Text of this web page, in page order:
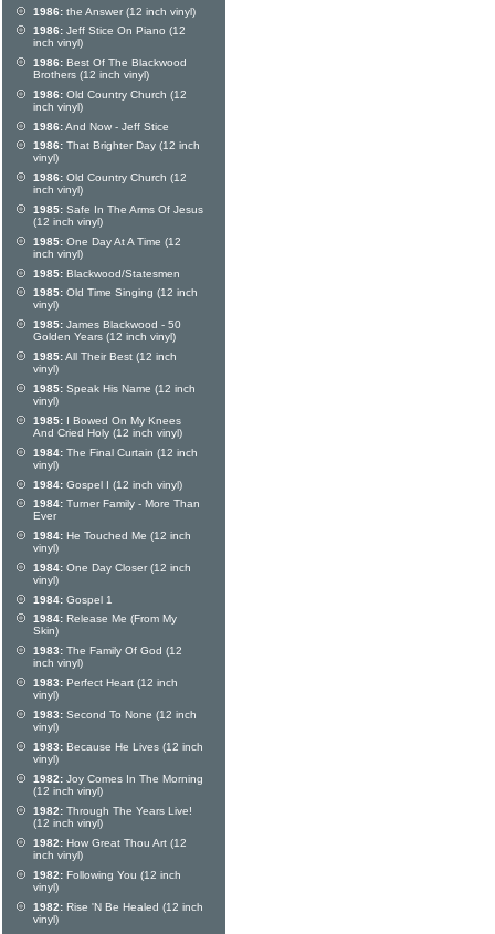
1986: the Answer (12 inch vinyl)
1986: Jeff Stice On Piano (12
inch vinyl)
1986: Best Of The Blackwood
Brothers (12 inch vinyl)
1986: Old Country Church (12
inch vinyl)
1986:And Now - Jeff Stice
1986: That Brighter Day (12 inch
vinyl)
1986: Old Country Church (12
inch vinyl)
1985: Safe In The Arms Of Jesus
(12 inch vinyl)
1985: One Day At A Time (12
inch vinyl)
1985: Blackwood/Statesmen
1985: Old Time Singing (12 inch
vinyl)
1985: James Blackwood - 50
Golden Years (12 inch vinyl)
1985:All Their Best (12 inch
vinyl)
1985: Speak His Name (12 inch
vinyl)
1985: I Bowed On My Knees
And Cried Holy (12 inch vinyl)
1984: The Final Curtain (12 inch
vinyl)
1984: Gospel I (12 inch vinyl)
1984: Turner Family - More Than
Ever
1984: He Touched Me (12 inch
vinyl)
1984: One Day Closer (12 inch
vinyl)
1984: Gospel 1
1984: Release Me (From My
Skin)
1983: The Family Of God (12
inch vinyl)
1983: Perfect Heart (12 inch
vinyl)
1983: Second To None (12 inch
vinyl)
1983: Because He Lives (12 inch
vinyl)
1982: Joy Comes In The Morning
(12 inch vinyl)
1982: Through The Years Live!
(12 inch vinyl)
1982: How Great Thou Art (12
inch vinyl)
1982: Following You (12 inch
vinyl)
1982: Rise 'N Be Healed (12 inch
vinyl)